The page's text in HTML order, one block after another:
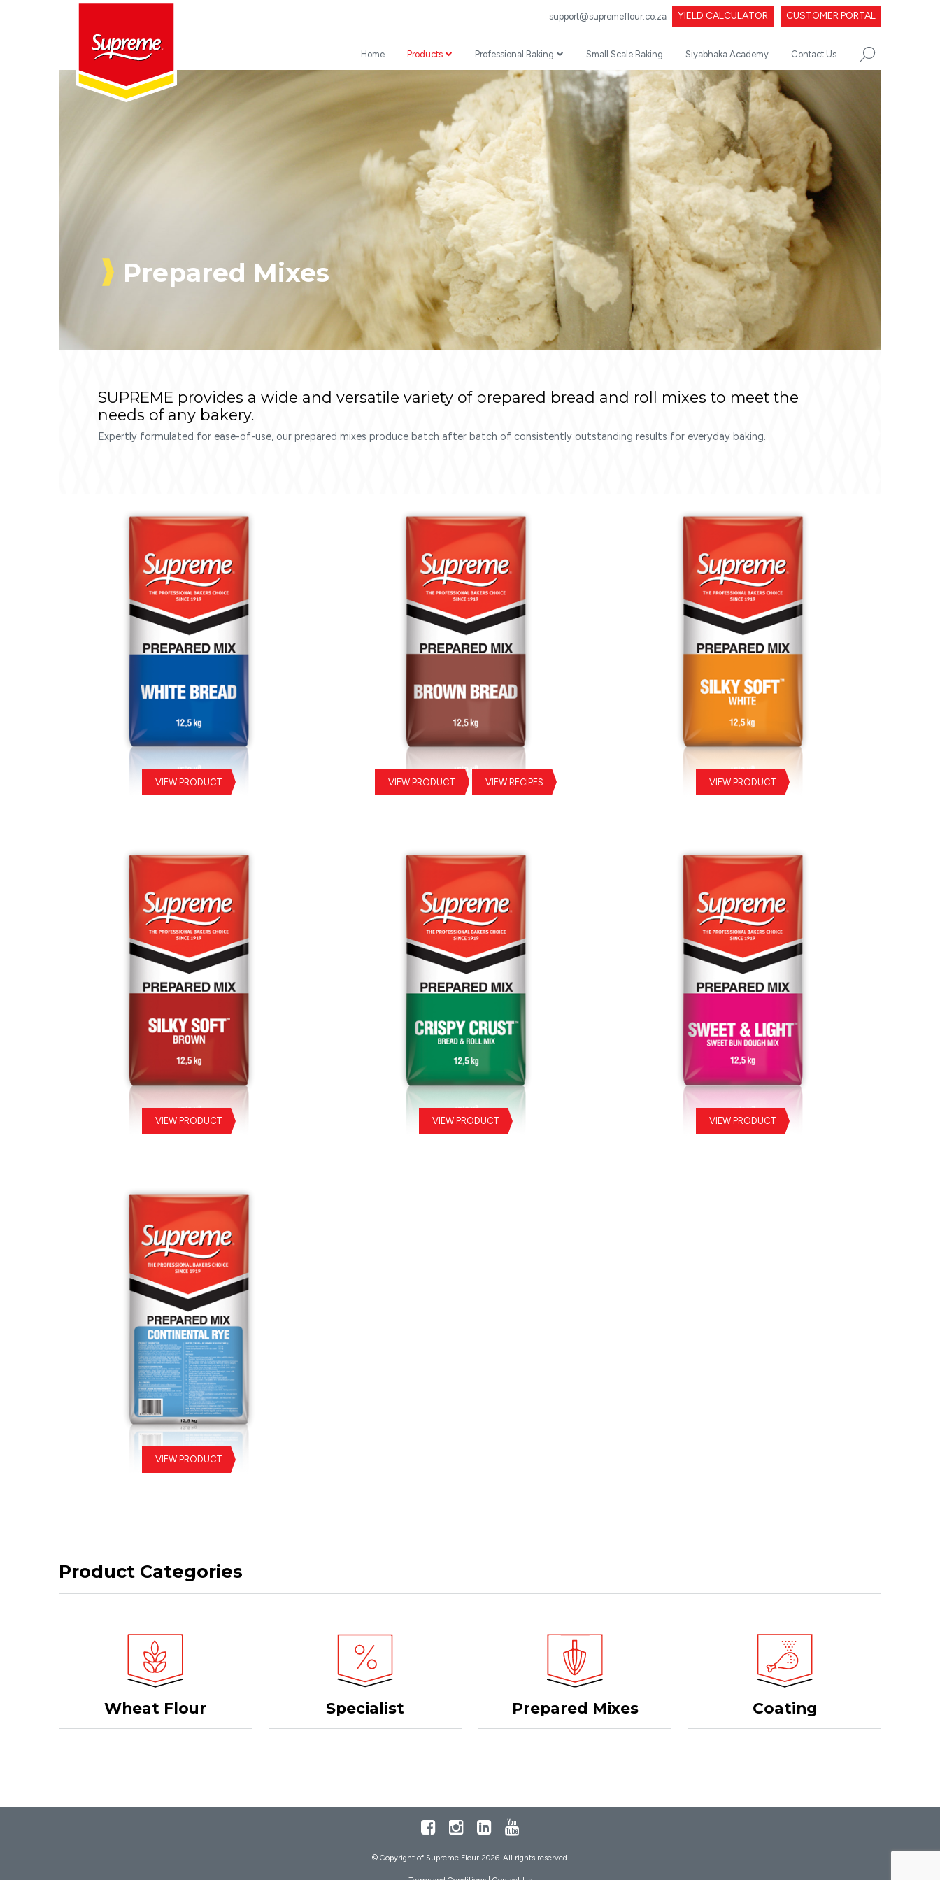
support@supremeflour.co.za YIELD CALCULATOR CUSTOMER PORTAL
Home Products
Prepared Mixes
Specialist
Coating
Professional Baking
Professional Recipes
Professional Baking Videos
Small Scale Baking Siyabhaka Academy Contact Us
Prepared Mixes
SUPREME provides a wide and versatile variety of prepared bread and roll mixes to meet the
needs of any bakery.
Expertly formulated for ease-of-use, our prepared mixes produce batch after batch of consistently outstanding results for everyday baking.
VIEW PRODUCT
White Bread Prepared Mix
VIEW PRODUCT VIEW RECIPES
Brown Bread Prepared Mix
VIEW PRODUCT
Silky Soft White Prepared Mix
VIEW PRODUCT
Silky Soft Brown Prepared Mix
VIEW PRODUCT VIEW PRODUCT
VIEW PRODUCT
Product Categories
Wheat Flour Specialist Prepared Mixes Coating
Facebook
Instagram
LinkedInYoutube
© Copyright of Supreme Flour 2026. All rights reserved.